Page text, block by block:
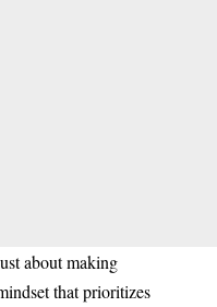
about making
that prioritizes